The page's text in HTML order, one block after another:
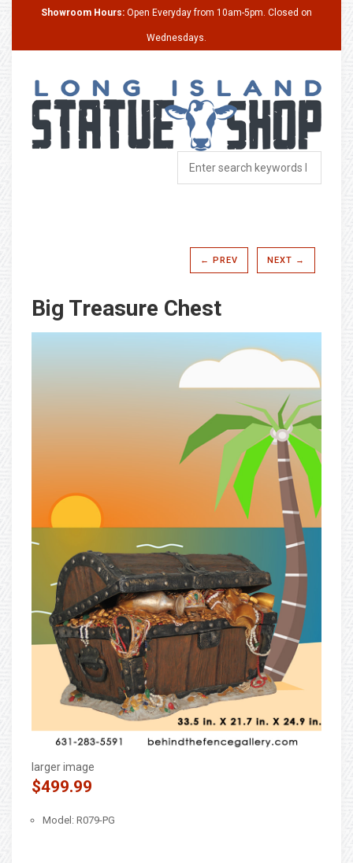
Showroom Hours: Open Everyday from 10am-5pm. Closed on
Wednesdays.
← PREV NEXT →
Big Treasure Chest
larger image
$499.99
Model: R079-PG